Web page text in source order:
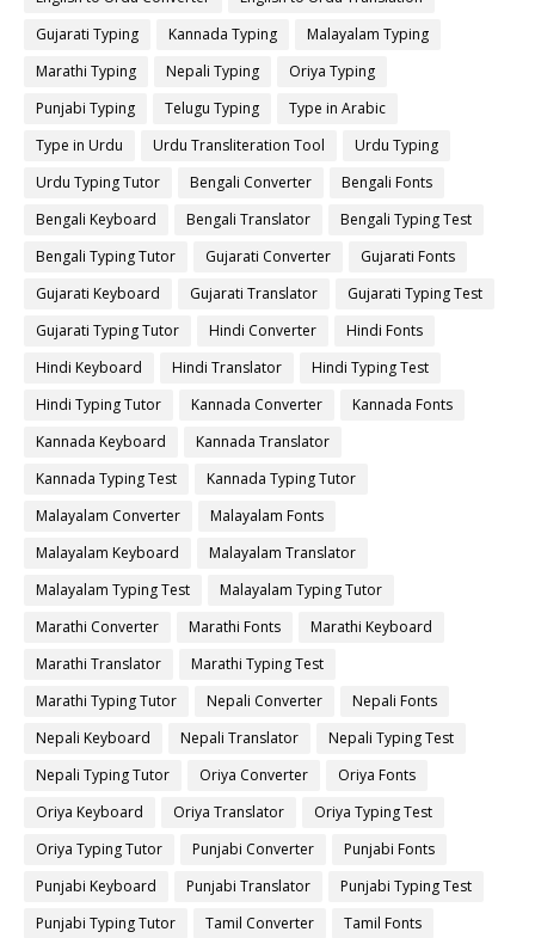
Gujarati Typing
Kannada Typing
Malayalam Typing
Marathi Typing
Nepali Typing
Oriya Typing
Punjabi Typing
Telugu Typing
Type in Arabic
Type in Urdu
Urdu Transliteration Tool
Urdu Typing
Urdu Typing Tutor
Bengali Converter
Bengali Fonts
Bengali Keyboard
Bengali Translator
Bengali Typing Test
Bengali Typing Tutor
Gujarati Converter
Gujarati Fonts
Gujarati Keyboard
Gujarati Translator
Gujarati Typing Test
Gujarati Typing Tutor
Hindi Converter
Hindi Fonts
Hindi Keyboard
Hindi Translator
Hindi Typing Test
Hindi Typing Tutor
Kannada Converter
Kannada Fonts
Kannada Keyboard
Kannada Translator
Kannada Typing Test
Kannada Typing Tutor
Malayalam Converter
Malayalam Fonts
Malayalam Keyboard
Malayalam Translator
Malayalam Typing Test
Malayalam Typing Tutor
Marathi Converter
Marathi Fonts
Marathi Keyboard
Marathi Translator
Marathi Typing Test
Marathi Typing Tutor
Nepali Converter
Nepali Fonts
Nepali Keyboard
Nepali Translator
Nepali Typing Test
Nepali Typing Tutor
Oriya Converter
Oriya Fonts
Oriya Keyboard
Oriya Translator
Oriya Typing Test
Oriya Typing Tutor
Punjabi Converter
Punjabi Fonts
Punjabi Keyboard
Punjabi Translator
Punjabi Typing Test
Punjabi Typing Tutor
Tamil Converter
Tamil Fonts